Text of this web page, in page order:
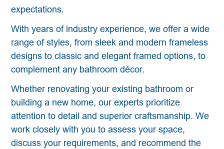
expectations.
With years of industry experience, we offer a wide
range of styles, from sleek and modern frameless
designs to classic and elegant framed options, to
complement any bathroom décor.
Whether renovating your existing bathroom or
building a new home, our experts prioritize
attention to detail and superior craftsmanship. We
work closely with you to assess your space,
discuss your requirements, and recommend the